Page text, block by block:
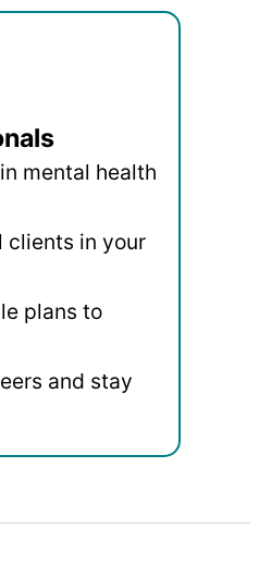
mental health
clients in your
plans to
and stay